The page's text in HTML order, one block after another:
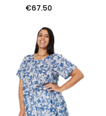
Price
€67.50